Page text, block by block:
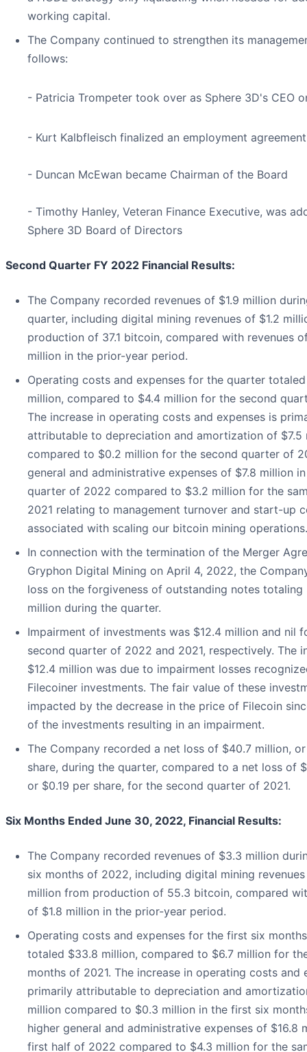
working capital.
The Company continued to strengthen its
follows:
- Patricia Trompeter took over as Sphere 3D's CEO
- Kurt Kalbfleisch finalized an employment
- Duncan McEwan became Chairman of the Board
- Timothy Hanley, Veteran Finance Executive, was
Sphere 3D Board of Directors
Second Quarter FY 2022 Financial Results:
The Company recorded revenues of $1.9 million
quarter, including digital mining revenues of $1.2
production of 37.1 bitcoin, compared with revenues
million in the prior-year period.
Operating costs and expenses for the quarter totaled
million, compared to $4.4 million for the second
The increase in operating costs and expenses is
attributable to depreciation and amortization of $7.5
compared to $0.2 million for the second quarter of
general and administrative expenses of $7.8 million
quarter of 2022 compared to $3.2 million for the
2021 relating to management turnover and start-up
associated with scaling our bitcoin mining operations.
In connection with the termination of the Merger
Gryphon Digital Mining on April 4, 2022, the
loss on the forgiveness of outstanding notes totaling
million during the quarter.
Impairment of investments was $12.4 million and nil
second quarter of 2022 and 2021, respectively. The
$12.4 million was due to impairment losses
Filecoiner investments. The fair value of these
impacted by the decrease in the price of Filecoin
of the investments resulting in an impairment.
The Company recorded a net loss of $40.7 million,
share, during the quarter, compared to a net loss of
or $0.19 per share, for the second quarter of 2021.
Six Months Ended June 30, 2022, Financial Results:
The Company recorded revenues of $3.3 million
six months of 2022, including digital mining
million from production of 55.3 bitcoin, compared
of $1.8 million in the prior-year period.
Operating costs and expenses for the first six
totaled $33.8 million, compared to $6.7 million for
months of 2021. The increase in operating costs and
primarily attributable to depreciation and
million compared to $0.3 million in the first six
higher general and administrative expenses of $16.8
first half of 2022 compared to $4.3 million for the